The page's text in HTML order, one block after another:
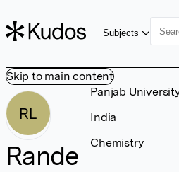
Skip to main content
Subjects
RL
Rande
Panjab
India
Chemistry